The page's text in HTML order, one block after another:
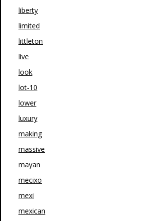
liberty
limited
littleton
live
look
lot-10
lower
luxury
making
massive
mayan
mecixo
mexi
mexican